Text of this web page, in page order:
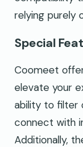
relying purely
Special
Coomeet
elevate your
ability to filter
connect with
Additionally,